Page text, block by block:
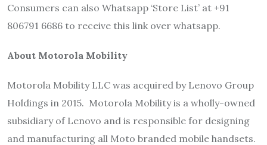
Consumers can also Whatsapp ‘Store List’ at +91
806791 6686 to receive this link over whatsapp.
About Motorola Mobility
Motorola Mobility LLC was acquired by Lenovo Group
Holdings in 2015. Motorola Mobility is a wholly-owned
subsidiary of Lenovo and is responsible for designing
and manufacturing all Moto branded mobile handsets.